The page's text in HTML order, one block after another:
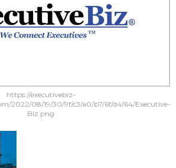
https://executivebiz-
2022/08/19/30/9f/c3/a0/b7/6f/d4/64/Executive-
Biz.png